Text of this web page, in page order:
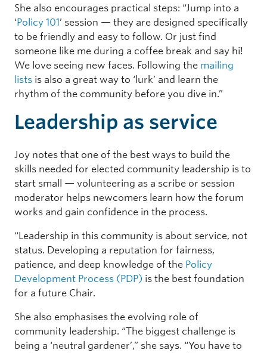
She also encourages practical steps: “Jump into a
‘Policy 101’ session — they are designed specifically
to be friendly and easy to follow. Or just find
someone like me during a coffee break and say hi!
We love seeing new faces. Following the mailing
lists is also a great way to ‘lurk’ and learn the
rhythm of the community before you dive in.”
Leadership as service
Joy notes that one of the best ways to build the
skills needed for elected community leadership is to
start small — volunteering as a scribe or session
moderator helps newcomers learn how the forum
works and gain confidence in the process.
“Leadership in this community is about service, not
status. Developing a reputation for fairness,
patience, and deep knowledge of the Policy
Development Process (PDP) is the best foundation
for a future Chair.
She also emphasises the evolving role of
community leadership. “The biggest challenge is
being a ‘neutral gardener’,” she says. “You have to